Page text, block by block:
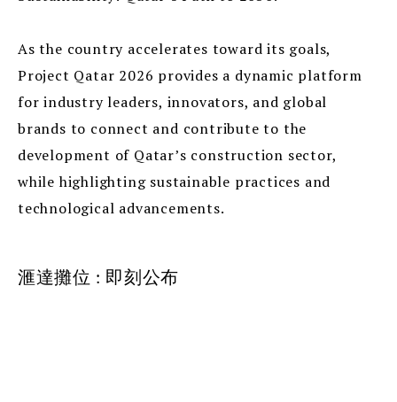
As the country accelerates toward its goals,
Project Qatar 2026 provides a dynamic platform
for industry leaders, innovators, and global
brands to connect and contribute to the
development of Qatar’s construction sector,
while highlighting sustainable practices and
technological advancements.
滙達攤位 : 即刻公布